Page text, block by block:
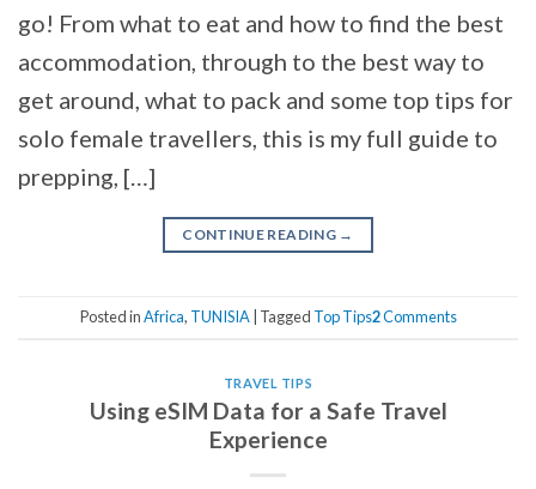
go! From what to eat and how to find the best
accommodation, through to the best way to
get around, what to pack and some top tips for
solo female travellers, this is my full guide to
prepping, […]
CONTINUE READING →
Posted inAfrica, TUNISIA| Tagged Top Tips2Comments
TRAVEL TIPS
Using eSIM Data for a Safe Travel
Experience